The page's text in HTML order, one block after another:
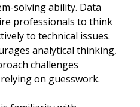
solving ability. Data
professionals to think
to technical issues.
analytical thinking,
challenges
on guesswork.